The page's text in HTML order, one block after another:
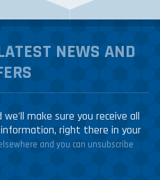
NEWS AND
make sure you receive all
right there in your
and you can unsubscribe